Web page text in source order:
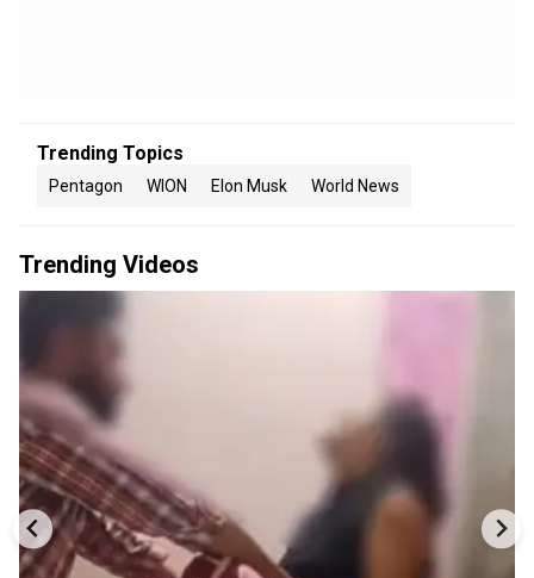
Trending Topics
Pentagon WION Elon Musk World News
Trending Videos